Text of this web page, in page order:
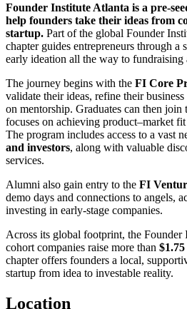
Founder Institute Atlanta is a pre-
help founders take their ideas from
startup. Part of the global Founder
chapter guides entrepreneurs through
early ideation all the way to fundraising
The journey begins with the FI Core
validate their ideas, refine their
on mentorship. Graduates can then join
focuses on achieving product–market
The program includes access to a vast
and investors, along with valuable
services.
Alumni also gain entry to the FI
demo days and connections to angels,
investing in early-stage companies.
Across its global footprint, the Founder
cohort companies raise more than
chapter offers founders a local,
startup from idea to investable reality.
Location